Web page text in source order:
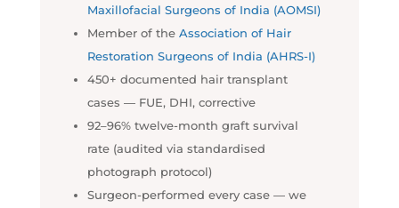
Maxillofacial Surgeons of India (AOMSI)
Member of the Association of Hair
Restoration Surgeons of India (AHRS-I)
450+ documented hair transplant
cases — FUE, DHI, corrective
92–96% twelve-month graft survival
rate (audited via standardised
photograph protocol)
Surgeon-performed every case — we